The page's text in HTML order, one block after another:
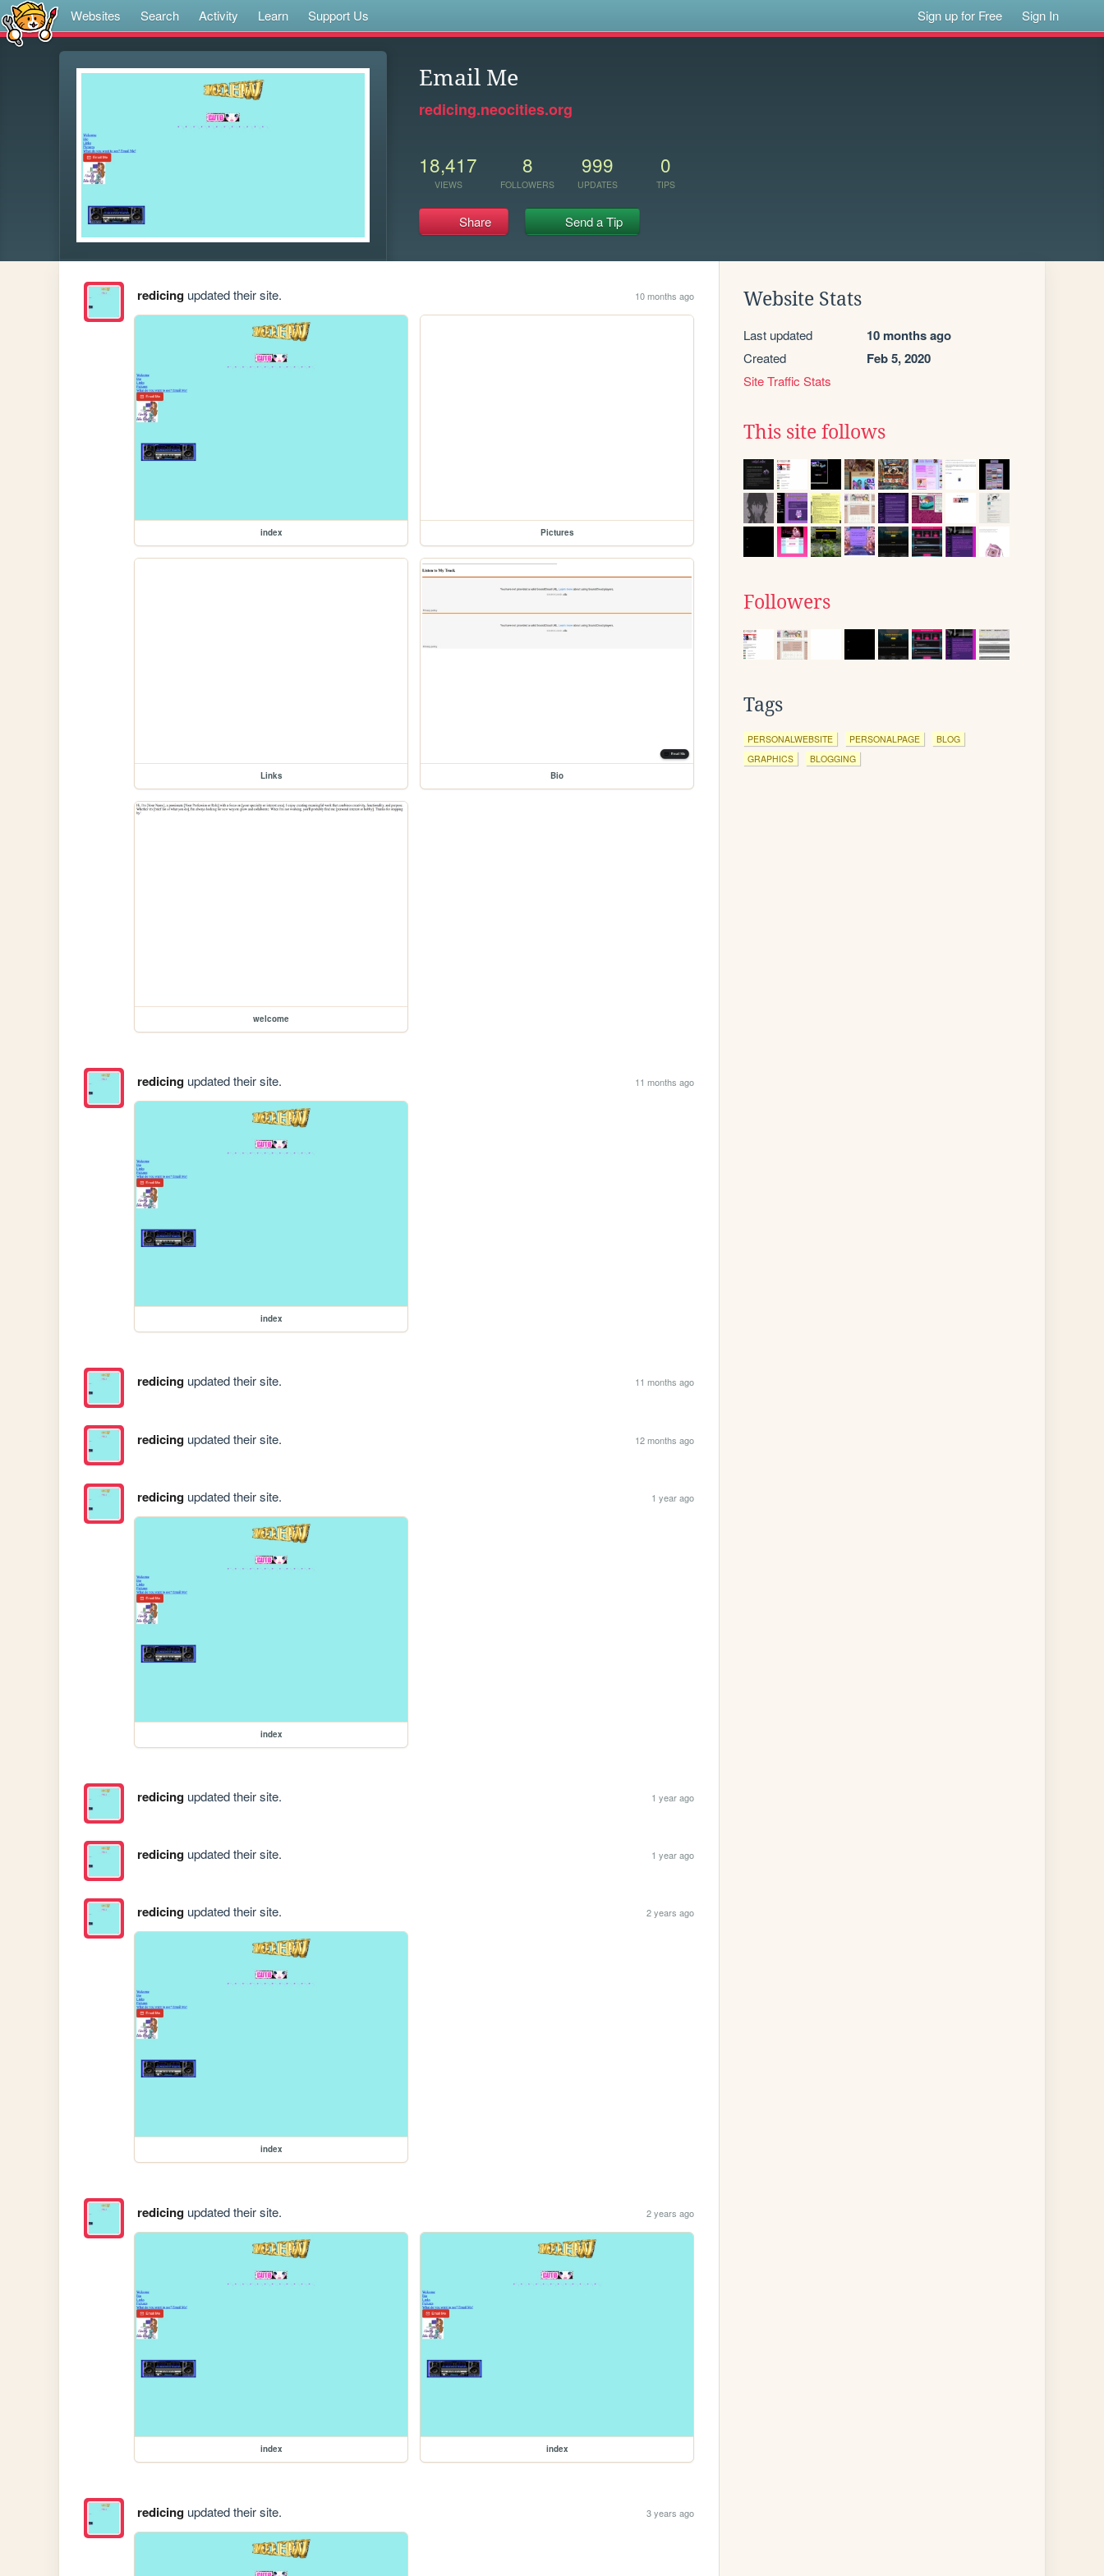
Websites Search Activity Learn Support Us Sign up for Free Sign In
Email Me
redicing.neocities.org
18,417
VIEWS
8
FOLLOWERS
999
UPDATES
0
TIPS
Share Send a Tip
redicingupdated their site. 10 months ago
index Pictures
Links Bio
welcome
redicingupdated their site. 11 months ago
index
redicingupdated their site. 11 months ago
redicingupdated their site. 12 months ago
redicingupdated their site. 1 year ago
index
redicingupdated their site. 1 year ago
redicingupdated their site. 1 year ago
redicingupdated their site. 2 years ago
index
redicingupdated their site. 2 years ago
index index
redicingupdated their site. 3 years ago
Website Stats
Last updated 10 months ago
Created Feb 5, 2020
Site Traffic Stats
This site follows
Followers
Tags
PERSONALWEBSITE PERSONALPAGE
BLOG
GRAPHICS
BLOGGING